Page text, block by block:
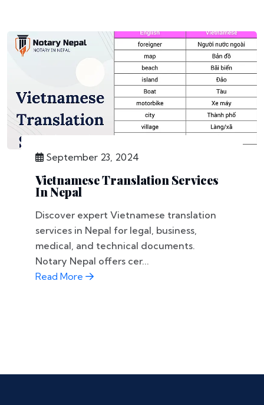
September 23, 2024
Vietnamese Translation Services
In Nepal
Discover expert Vietnamese translation
services in Nepal for legal, business,
medical, and technical documents.
Notary Nepal offers cer...
Read More